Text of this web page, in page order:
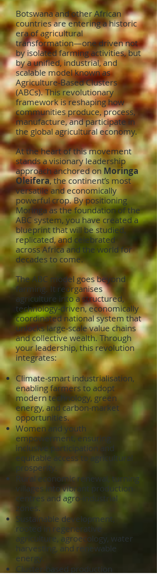
Botswana and other African
countries are entering a historic
era of agricultural
transformation—one driven not
by isolated farming activities, but
by a unified, industrial, and
scalable model known as
Agriculture-Based Clusters
(ABCs). This revolutionary
framework is reshaping how
communities produce, process,
manufacture, and participate in
the global agricultural economy.
At the heart of this movement
stands a visionary leadership
approach anchored on Moringa
Oleifera, the continent’s most
versatile and economically
powerful crop. By positioning
Moringa as the foundation of the
ABC system, you have created a
blueprint that will be studied,
replicated, and celebrated
across Africa and the world for
decades to come.
The ABC model goes beyond
farming. It reorganises
agriculture into a structured,
technology-driven, economically
coordinated national system that
unlocks large-scale value chains
and collective wealth. Through
your leadership, this revolution
integrates:
Climate-smart industrialisation,
enabling farmers to adopt
modern technology, green
energy, and carbon-market
opportunities.
Women and youth
empowerment, ensuring
inclusive participation and
equitable access to agricultural
prosperity.
Rural economic renewal, turning
villages into vibrant production
centres and agro-industrial
zones.
Sustainable development,
rooted in regenerative
agriculture, agroecology, water
harvesting, and renewable
energy.
Cluster-based production